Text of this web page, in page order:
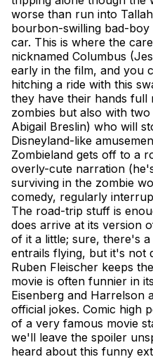
worse than run into
bourbon-swilling bad-
car. This is where the
nicknamed Columbus
early in the film, and you
hitching a ride with this
they have their hands full
zombies but also with
Abigail Breslin) who will
Disneyland-like
Zombieland gets off to a
overly-cute narration
surviving in the zombie
comedy, regularly
The road-trip stuff is
does arrive at its version
of it a little; sure, there's
entrails flying, but it's not
Ruben Fleischer keeps
movie is often funnier in
Eisenberg and Harrelson
official jokes. Comic high
of a very famous movie
we'll leave the spoiler
heard about this funny